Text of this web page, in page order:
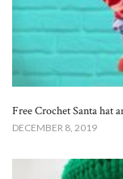
Free Crochet Santa hat
DECEMBER 8, 2019